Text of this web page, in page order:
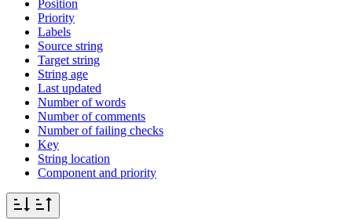
Position
Priority
Labels
Source string
Target string
String age
Last updated
Number of words
Number of comments
Number of failing checks
Key
String location
Component and priority